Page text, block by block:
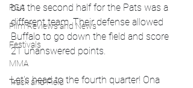
PGA
Film Reviews and News
Festivals
MMA
Track and Field
but the second half for the Pats was a
different team. Their defense allowed
Buffalo to go down the field and score
21 unanswered points.
Let's head to the fourth quarter! Ona